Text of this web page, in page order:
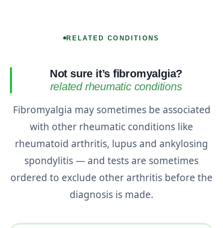
RELATED CONDITIONS
Not sure it’s fibromyalgia?
related rheumatic conditions
Fibromyalgia may sometimes be associated
with other rheumatic conditions like
rheumatoid arthritis, lupus and ankylosing
spondylitis — and tests are sometimes
ordered to exclude other arthritis before the
diagnosis is made.